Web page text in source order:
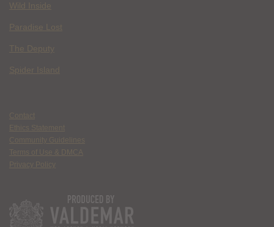
Wild Inside
Paradise Lost
The Deputy
Spider Island
Contact
Ethics Statement
Community Guidelines
Terms of Use & DMCA
Privacy Policy